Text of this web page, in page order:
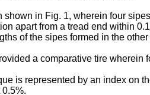
shown in Fig. 1, wherein four
apart from a tread end within
of the sipes formed in the
a comparative tire
is represented by an index on